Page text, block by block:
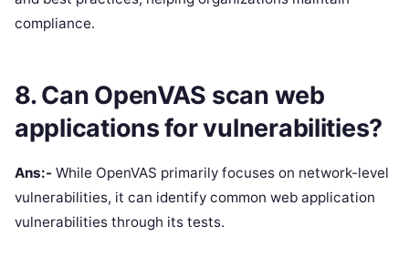
compliance.
8. Can OpenVAS scan web
applications for vulnerabilities?
Ans:- While OpenVAS primarily focuses on network-level
vulnerabilities, it can identify common web application
vulnerabilities through its tests.